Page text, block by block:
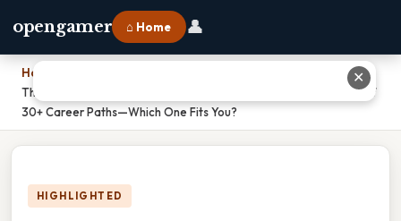
opengamer ⌂ Home 👤
Home
The Navy Enlisted Occupational Classification System Consists Of
30+ Career Paths—Which One Fits You?
HIGHLIGHTED
✕